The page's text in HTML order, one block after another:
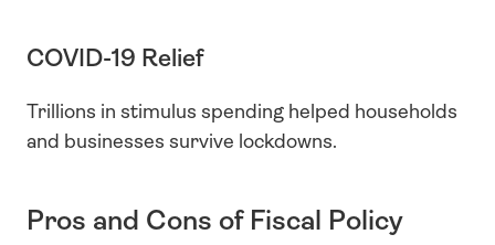
COVID-19 Relief
Trillions in stimulus spending helped households
and businesses survive lockdowns.
Pros and Cons of Fiscal Policy